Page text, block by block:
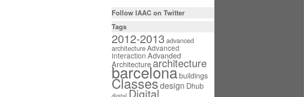
Follow IAAC on Twitter
Tags
2012-2013 advanced
architectureAdvanced
Interaction Advanded
Architecture architecture
barcelonabuildings
Classesdesign Dhub
Digital